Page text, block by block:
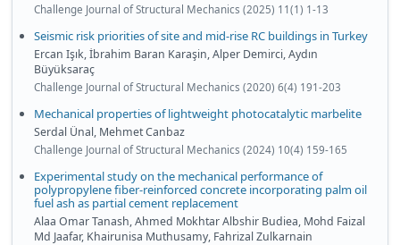
Challenge Journal of Structural Mechanics (2025) 11(1) 1-13
Seismic risk priorities of site and mid-rise RC buildings in Turkey
Ercan Işık, İbrahim Baran Karaşin, Alper Demirci, Aydın
Büyüksaraç
Challenge Journal of Structural Mechanics (2020) 6(4) 191-203
Mechanical properties of lightweight photocatalytic marbelite
Serdal Ünal, Mehmet Canbaz
Challenge Journal of Structural Mechanics (2024) 10(4) 159-165
Experimental study on the mechanical performance of
polypropylene fiber-reinforced concrete incorporating palm oil
fuel ash as partial cement replacement
Alaa Omar Tanash, Ahmed Mokhtar Albshir Budiea, Mohd Faizal
Md Jaafar, Khairunisa Muthusamy, Fahrizal Zulkarnain